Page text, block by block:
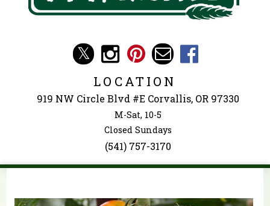
Articles
LOCATION
919 NW Circle Blvd #E Corvallis, OR 97330
M-Sat, 10-5
Closed Sundays
(541) 757-3170